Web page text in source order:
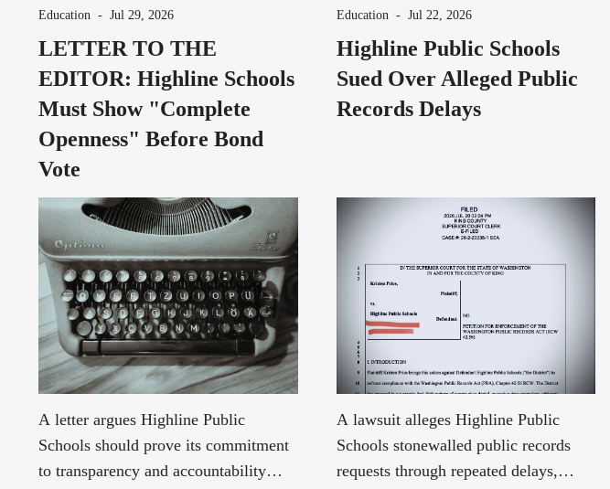
Education - Jul 29, 2026
LETTER TO THE
EDITOR: Highline Schools
Must Show "Complete
Openness" Before Bond
Vote
A letter argues Highline Public
Schools should prove its commitment
to transparency and accountability
Education - Jul 22, 2026
Highline Public Schools
Sued Over Alleged Public
Records Delays
A lawsuit alleges Highline Public
Schools stonewalled public records
requests through repeated delays,